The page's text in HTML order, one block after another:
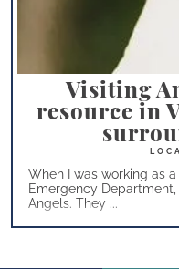
Visiting
resource in
When I was working as
Emergency
Angels. They ...